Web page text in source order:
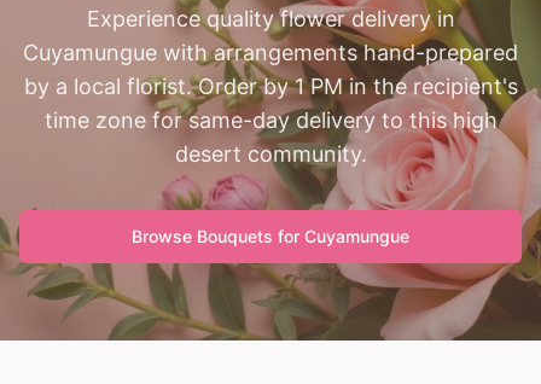
Experience quality flower delivery in
Cuyamungue with arrangements hand-prepared
by a local florist. Order by 1 PM in the recipient's
time zone for same-day delivery to this high
desert community.
Browse Bouquets for Cuyamungue